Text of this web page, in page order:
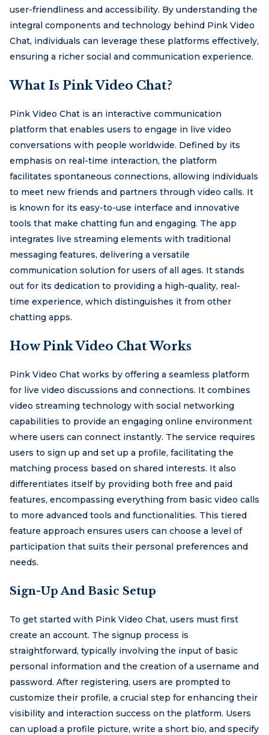
user-friendliness and accessibility. By understanding the
integral components and technology behind Pink Video
Chat, individuals can leverage these platforms effectively,
ensuring a richer social and communication experience.
What Is Pink Video Chat?
Pink Video Chat is an interactive communication
platform that enables users to engage in live video
conversations with people worldwide. Defined by its
emphasis on real-time interaction, the platform
facilitates spontaneous connections, allowing individuals
to meet new friends and partners through video calls. It
is known for its easy-to-use interface and innovative
tools that make chatting fun and engaging. The app
integrates live streaming elements with traditional
messaging features, delivering a versatile
communication solution for users of all ages. It stands
out for its dedication to providing a high-quality, real-
time experience, which distinguishes it from other
chatting apps.
How Pink Video Chat Works
Pink Video Chat works by offering a seamless platform
for live video discussions and connections. It combines
video streaming technology with social networking
capabilities to provide an engaging online environment
where users can connect instantly. The service requires
users to sign up and set up a profile, facilitating the
matching process based on shared interests. It also
differentiates itself by providing both free and paid
features, encompassing everything from basic video calls
to more advanced tools and functionalities. This tiered
feature approach ensures users can choose a level of
participation that suits their personal preferences and
needs.
Sign-Up And Basic Setup
To get started with Pink Video Chat, users must first
create an account. The signup process is
straightforward, typically involving the input of basic
personal information and the creation of a username and
password. After registering, users are prompted to
customize their profile, a crucial step for enhancing their
visibility and interaction success on the platform. Users
can upload a profile picture, write a short bio, and specify